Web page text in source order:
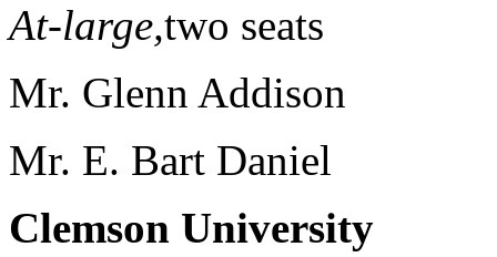
At-large,two seats
Mr. Glenn Addison
Mr. E. Bart Daniel
Clemson University